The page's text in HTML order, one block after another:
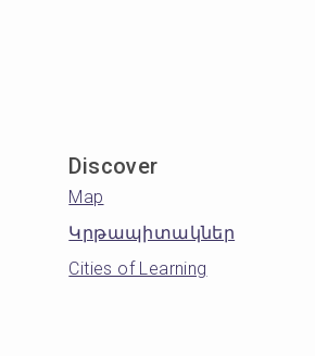
Discover
Map
Կրթապիտակներ
Cities of Learning